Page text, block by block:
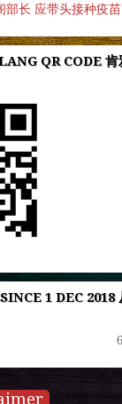
部长 应带头接种疫苗
QR CODE 肯
1 DEC 2018